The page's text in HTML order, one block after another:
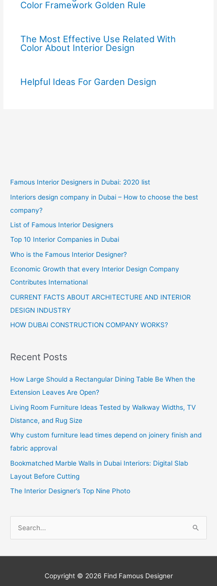
Color Framework Golden Rule
The Most Effective Use Related With
Color About Interior Design
Helpful Ideas For Garden Design
Famous Interior Designers in Dubai: 2020 list
Interiors design company in Dubai – How to choose the best
company?
List of Famous Interior Designers
Top 10 Interior Companies in Dubai
Who is the Famous Interior Designer?
Economic Growth that every Interior Design Company
Contributes International
CURRENT FACTS ABOUT ARCHITECTURE AND INTERIOR
DESIGN INDUSTRY
HOW DUBAI CONSTRUCTION COMPANY WORKS?
Recent Posts
How Large Should a Rectangular Dining Table Be When the
Extension Leaves Are Open?
Living Room Furniture Ideas Tested by Walkway Widths, TV
Distance, and Rug Size
Why custom furniture lead times depend on joinery finish and
fabric approval
Bookmatched Marble Walls in Dubai Interiors: Digital Slab
Layout Before Cutting
The Interior Designer’s Top Nine Photo
Copyright © 2026 Find Famous Designer